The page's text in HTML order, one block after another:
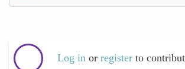
Log in or register to